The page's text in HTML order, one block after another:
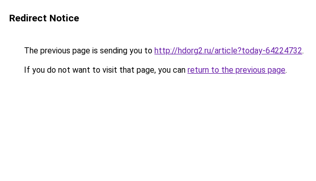
Redirect Notice
The previous page is sending you to http://hdorg2.ru/article?today-64224732.
If you do not want to visit that page, you can return to the previous page.